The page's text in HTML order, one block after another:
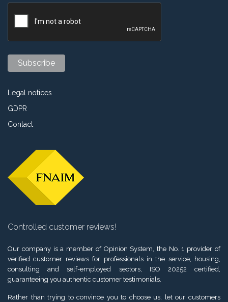
Legal notices
GDPR
Contact
Controlled customer reviews!
Our company is a member of Opinion System, the No. 1 provider of
verified customer reviews for professionals in the service, housing,
consulting and self-employed sectors, ISO 20252 certified,
guaranteeing you authentic customer testimonials.
Rather than trying to convince you to choose us, let our customers